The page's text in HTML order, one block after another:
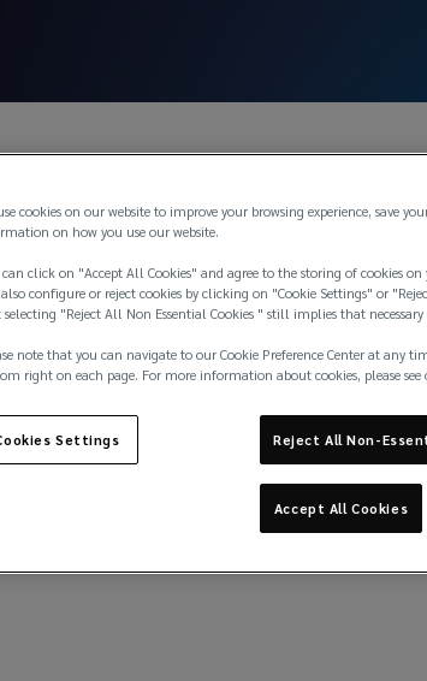
cookies on our website to improve your browsing experience, save
on how you use our website.
click on "Accept All Cookies" and agree to the storing of cookies on
configure or reject cookies by clicking on "Cookie Settings" or
"Reject All Non Essential Cookies " still implies that
note that you can navigate to our Cookie Preference Center at any
right on each page. For more information about cookies, please see
Settings Reject All Non-
Accept All Cookies